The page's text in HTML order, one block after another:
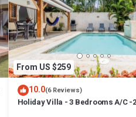
From US $259
10.0(6 Reviews)
Holiday Villa - 3 Bedrooms A/C -2